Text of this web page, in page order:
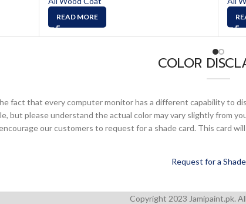
READ MORE
COLOR
fact that every computer monitor has a different capability to
but please understand the actual color may vary slightly
our customers to request for a shade card. This card
Request for a
Copyright 2023 Jamipaint.pk.